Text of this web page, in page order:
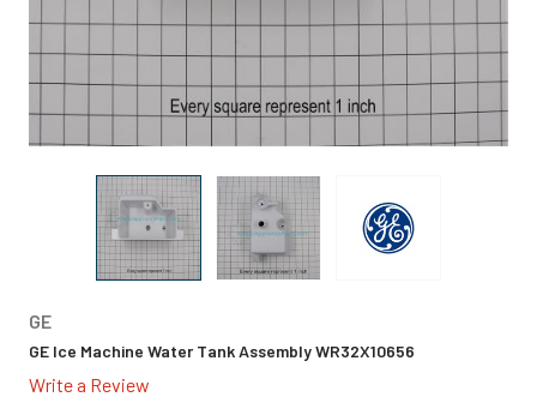
GE
GE Ice Machine Water Tank Assembly WR32X10656
Write a Review